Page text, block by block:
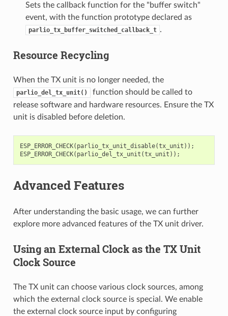
Sets the callback function for the "buffer switch"
event, with the function prototype declared as
parlio_tx_buffer_switched_callback_t .
Resource Recycling
When the TX unit is no longer needed, the
parlio_del_tx_unit()
function should be called to
release software and hardware resources. Ensure the TX
unit is disabled before deletion.
ESP_ERROR_CHECK( parlio_tx_unit_disable(tx_unit ));
ESP_ERROR_CHECK( parlio_del_tx_unit (tx_unit ));
Advanced Features
After understanding the basic usage, we can further
explore more advanced features of the TX unit driver.
Using an External Clock as the TX Unit
Clock Source
The TX unit can choose various clock sources, among
which the external clock source is special. We enable
the external clock source input by configuring